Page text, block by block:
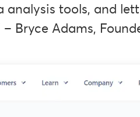
tools, and
Bryce Adams,